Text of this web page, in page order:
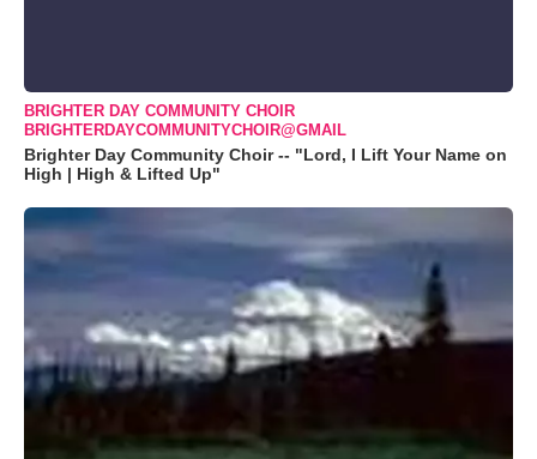
BRIGHTER DAY COMMUNITY CHOIR
BRIGHTERDAYCOMMUNITYCHOIR@GMAIL
Brighter Day Community Choir -- "Lord, I Lift Your Name on
High | High & Lifted Up"